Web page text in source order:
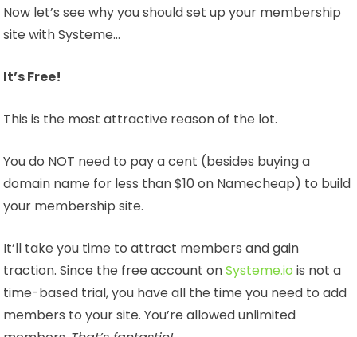
Now let’s see why you should set up your membership
site with Systeme…
It’s Free!
This is the most attractive reason of the lot.
You do NOT need to pay a cent (besides buying a
domain name for less than $10 on Namecheap) to build
your membership site.
It’ll take you time to attract members and gain
traction. Since the free account onSysteme.io is not a
time-based trial, you have all the time you need to add
members to your site. You’re allowed unlimited